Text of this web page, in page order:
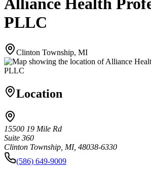
Alliance Health
PLLC
Clinton Township, MI
Location
15500 19 Mile Rd
Suite 360
Clinton Township, MI, 48038-6330
(586) 649-9009